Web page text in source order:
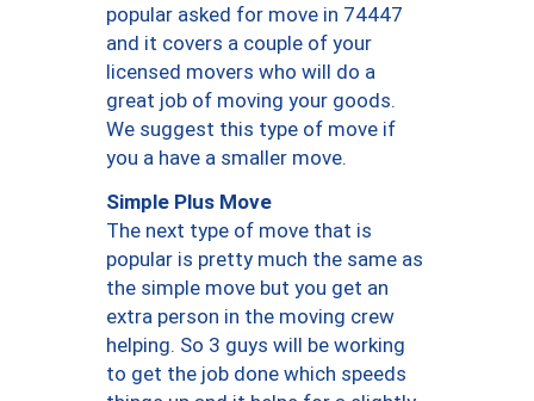
popular asked for move in 74447
and it covers a couple of your
licensed movers who will do a
great job of moving your goods.
We suggest this type of move if
you a have a smaller move.
Simple Plus Move
The next type of move that is
popular is pretty much the same as
the simple move but you get an
extra person in the moving crew
helping. So 3 guys will be working
to get the job done which speeds